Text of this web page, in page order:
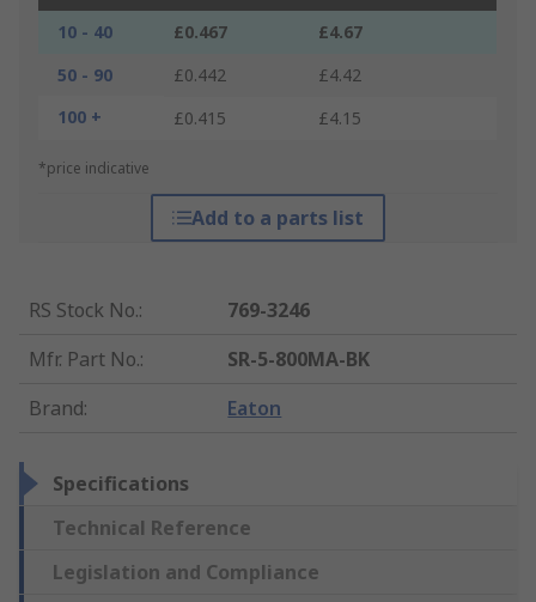
10 - 40 £0.467
£4.67
50 - 90
£0.442
£4.42
100 +
£0.415 £4.15
*price indicative
Add to a parts list
RS Stock No.:
769-3246
Mfr. Part No.:
SR-5-800MA-BK
Brand: Eaton
Specifications
Technical Reference
Legislation and Compliance